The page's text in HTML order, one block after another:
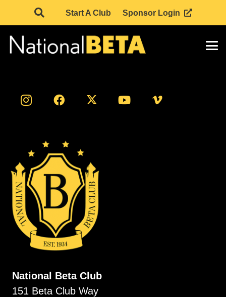
Start A Club Sponsor Login
National Beta Club
151 Beta Club Way